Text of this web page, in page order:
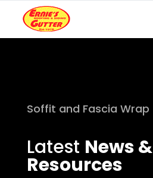
Soffit and Fascia Wrap
Latest News &
Resources